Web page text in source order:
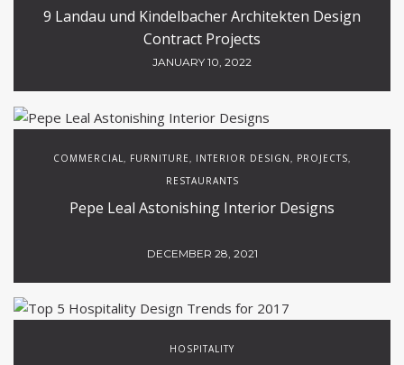
9 Landau und Kindelbacher Architekten Design
Contract Projects
JANUARY 10, 2022
COMMERCIAL , FURNITURE, INTERIOR DESIGN, PROJECTS,
RESTAURANTS
Pepe Leal Astonishing Interior Designs
DECEMBER 28, 2021
HOSPITALITY